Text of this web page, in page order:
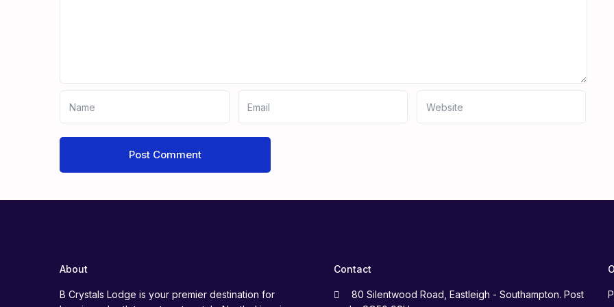
About
B Crystals Lodge is your premier destination for
Contact
80 Silentwood Road, Eastleigh - Southampton. Post